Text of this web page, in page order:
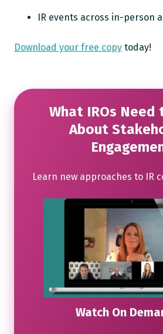
IR events across in-person
Download your free copy today!
What IROs Need
About
Learn new approaches to IR
Watch On